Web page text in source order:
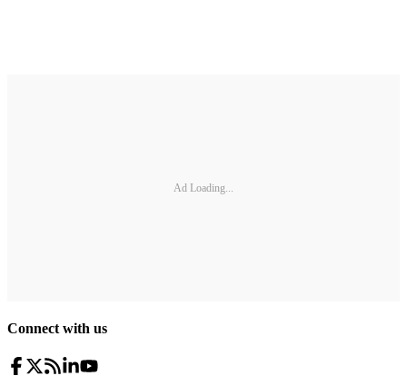
Ad Loading...
Connect with us